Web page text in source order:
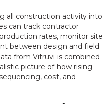
all construction activity into
can track contractor
rates, monitor site
between design and field
from Vitruvi is combined
picture of how rising
cost, and